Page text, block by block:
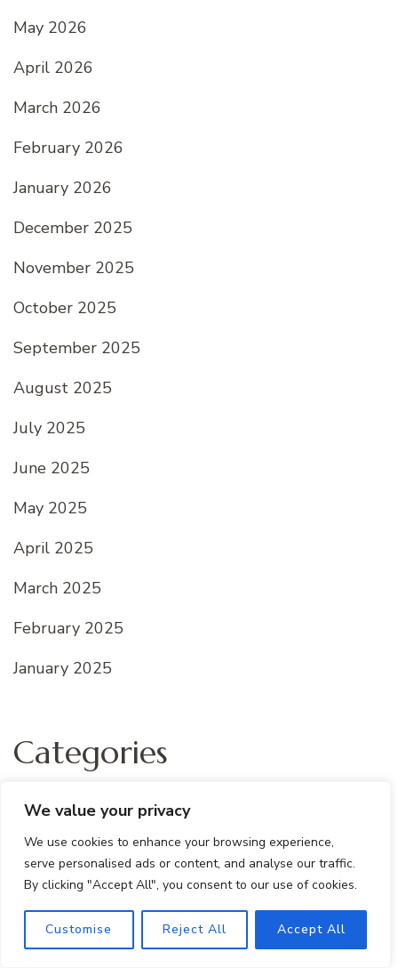
We value your privacy
We use cookies to enhance your browsing experience,
serve personalised ads or content, and analyse our traffic.
By clicking "Accept All", you consent to our use of cookies.
Customise Reject All Accept All
May 2026
April 2026
March 2026
February 2026
January 2026
December 2025
November 2025
October 2025
September 2025
August 2025
July 2025
June 2025
May 2025
April 2025
March 2025
February 2025
January 2025
Categories
All recipes
Dessert Recipes
Quick And Easy
Uncategorized